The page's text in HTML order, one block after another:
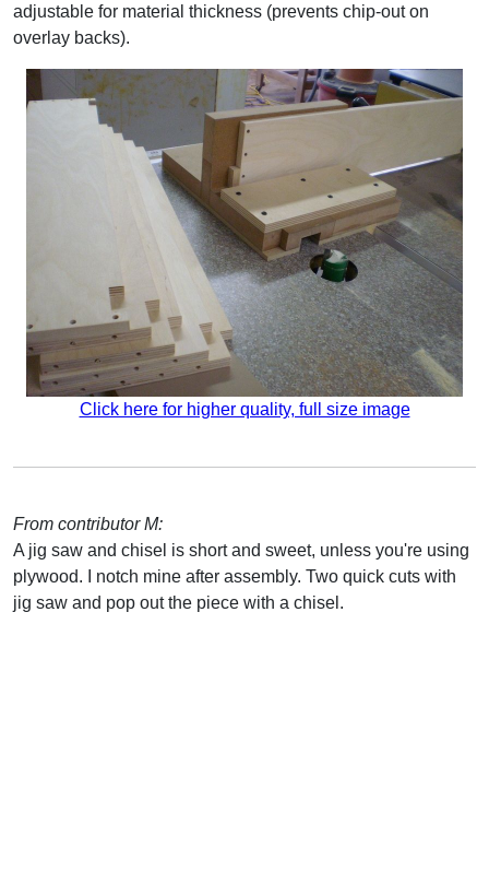
adjustable for material thickness (prevents chip-out on
overlay backs).
Click here for higher quality, full size image
From contributor M:
A jig saw and chisel is short and sweet, unless you're using
plywood. I notch mine after assembly. Two quick cuts with
jig saw and pop out the piece with a chisel.